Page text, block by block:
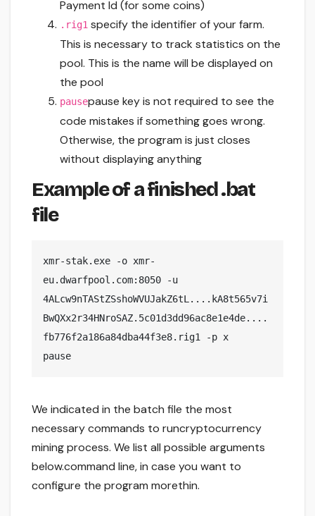
Payment Id (for some coins)
.rig1 specify the identifier of your farm.
This is necessary to track statistics on the
pool. This is the name will be displayed on
the pool
pausepause key is not required to see the
code mistakes if something goes wrong.
Otherwise, the program is just closes
without displaying anything
Example of a finished .bat
file
xmr-stak.exe -o xmr-
eu.dwarfpool.com:8050 -u
4ALcw9nTAStZSshoWVUJakZ6tL....kA8t565v7i
BwQXx2r34HNroSAZ.5c01d3dd96ac8e1e4de....
fb776f2a186a84dba44f3e8.rig1 -p x
pause
We indicated in the batch file the most
necessary commands to runcryptocurrency
mining process. We list all possible arguments
below.command line, in case you want to
configure the program morethin.